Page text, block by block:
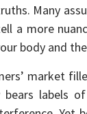
Many
a more
body and
market
labels